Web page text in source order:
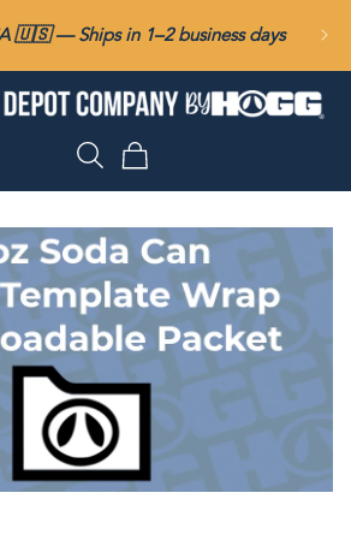
🇺🇸 — Ships in 1–2 business days
Cart